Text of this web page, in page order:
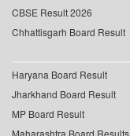
CBSE Result 2026
Chhattisgarh Board Result
Haryana Board Result
Jharkhand Board Result
MP Board Result
Maharashtra Board Results